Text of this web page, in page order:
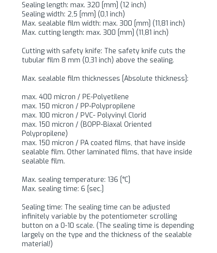
Sealing length: max. 320 [mm] (12 inch)
Sealing width: 2,5 [mm] (0,1 inch)
Max. sealable film width: max. 300 [mm] (11,81 inch)
Max. cutting length: max. 300 [mm] (11,81 inch)
Cutting with safety knife: The safety knife cuts the
tubular film 8 mm (0,31 inch) above the sealing.
Max. sealable film thicknesses [Absolute thickness]:
max. 400 micron / PE-Polyetilene
max. 150 micron / PP-Polypropilene
max. 100 micron / PVC- Polyvinyl Clorid
max. 150 micron / (BOPP-Biaxal Oriented
Polypropilene)
max. 150 micron / PA coated films, that have inside
sealable film. Other laminated films, that have inside
sealable film.
Max. sealing temperature: 136 [°C]
Max. sealing time: 6 [sec.]
Sealing time: The sealing time can be adjusted
infinitely variable by the potentiometer scrolling
button on a 0-10 scale. (The sealing time is depending
largely on the type and the thickness of the sealable
material!)